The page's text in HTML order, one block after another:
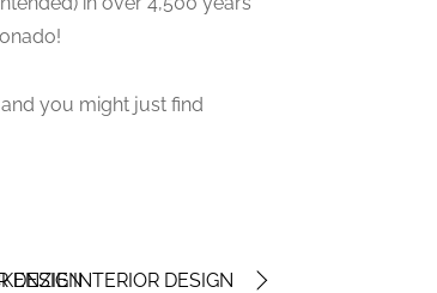
you might just find
DESIGNINTERIOR DESIGN